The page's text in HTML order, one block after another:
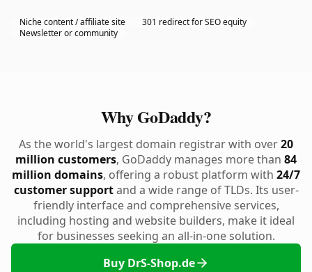
Niche content / affiliate site
301 redirect for SEO equity
Newsletter or community
Why GoDaddy?
As the world's largest domain registrar with over20
million customers, GoDaddy manages more than 84
million domains, offering a robust platform with 24/7
customer supportand a wide range of TLDs. Its user-
friendly interface and comprehensive services,
including hosting and website builders, make it ideal
for businesses seeking an all-in-one solution.
Buy DrS-Shop.de